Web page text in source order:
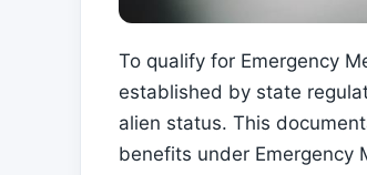
To qualify for Emergency
established by state
alien status. This
benefits under Emergency